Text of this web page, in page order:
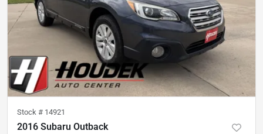
Stock # 14921
2016 Subaru Outback